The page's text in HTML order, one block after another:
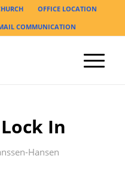
OFFICE LOCATION
COMMUNICATION
In
Hansen